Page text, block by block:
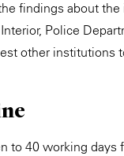
findings about
Police
other institutions
to 40 working